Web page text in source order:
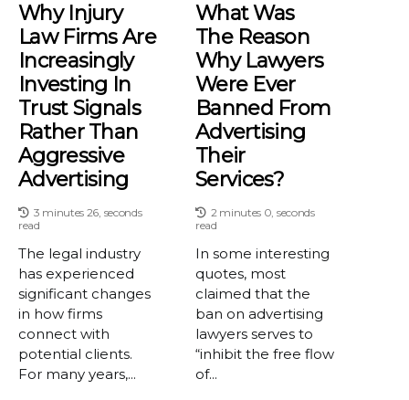
Why Injury
Law Firms Are
Increasingly
Investing In
Trust Signals
Rather Than
Aggressive
Advertising
3 minutes 26, seconds
read
The legal industry
has experienced
significant changes
in how firms
connect with
potential clients.
For many years,...
What Was
The Reason
Why Lawyers
Were Ever
Banned From
Advertising
Their
Services?
2 minutes 0, seconds
read
In some interesting
quotes, most
claimed that the
ban on advertising
lawyers serves to
“inhibit the free flow
of...